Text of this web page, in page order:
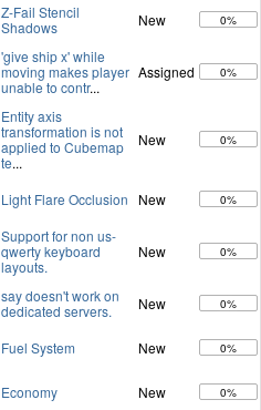
Z-Fail Stencil
Shadows
New 0%
'give ship x' while
moving makes player
unable to contr...
Assigned 0%
Entity axis
transformation is not
applied to Cubemap
te...
New 0%
Light Flare Occlusion New 0%
Support for non us-
qwerty keyboard
layouts.
New 0%
say doesn't work on
dedicated servers.
New 0%
Fuel System New 0%
Economy New 0%